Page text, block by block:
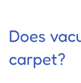
Does
carpet?